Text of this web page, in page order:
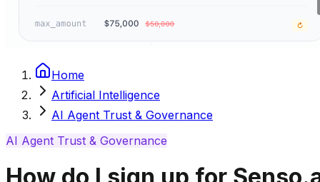
Home
Artificial Intelligence
AI Agent Trust & Governance
AI Agent Trust & Governance